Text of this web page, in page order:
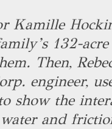
Kamille
132-
Then,
engineer,
show the
and